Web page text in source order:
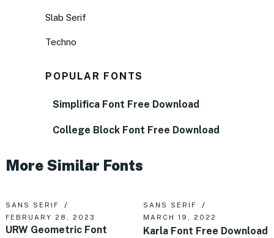
Slab Serif
Techno
POPULAR FONTS
Simplifica Font Free Download
College Block Font Free Download
More Similar Fonts
SANS SERIF
FEBRUARY 28, 2023
URW Geometric Font
SANS SERIF
MARCH 19, 2022
Karla Font Free Download